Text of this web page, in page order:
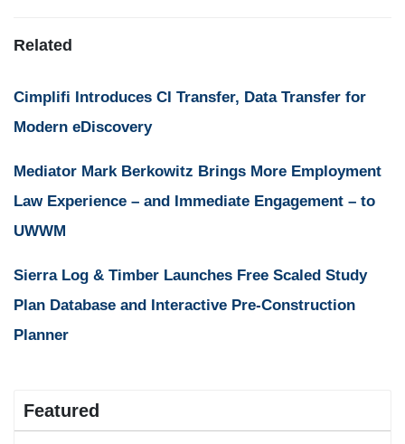
Related
Cimplifi Introduces CI Transfer, Data Transfer for
Modern eDiscovery
Mediator Mark Berkowitz Brings More Employment
Law Experience – and Immediate Engagement – to
UWWM
Sierra Log & Timber Launches Free Scaled Study
Plan Database and Interactive Pre-Construction
Planner
Featured